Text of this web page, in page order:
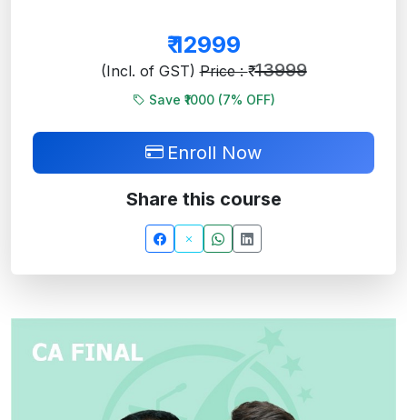
₹12999
(Incl. of GST)Price : ₹ 13999
Save ₹1000 (7% OFF)
Enroll Now
Share this course